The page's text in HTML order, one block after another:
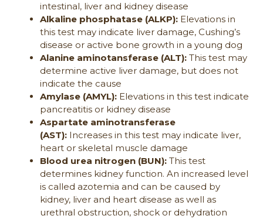
intestinal, liver and kidney disease
Alkaline phosphatase (ALKP): Elevations in
this test may indicate liver damage, Cushing’s
disease or active bone growth in a young dog
Alanine aminotansferase (ALT): This test may
determine active liver damage, but does not
indicate the cause
Amylase (AMYL): Elevations in this test indicate
pancreatitis or kidney disease
Aspartate aminotransferase
(AST): Increases in this test may indicate liver,
heart or skeletal muscle damage
Blood urea nitrogen (BUN): This test
determines kidney function. An increased level
is called azotemia and can be caused by
kidney, liver and heart disease as well as
urethral obstruction, shock or dehydration